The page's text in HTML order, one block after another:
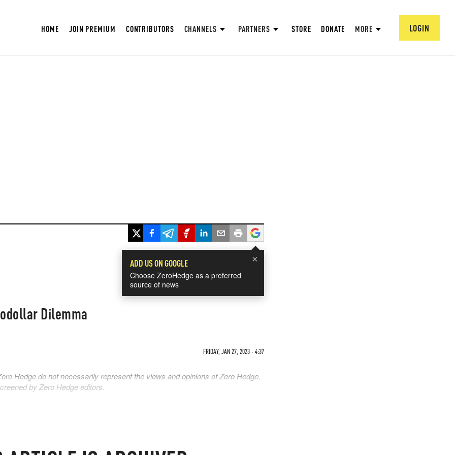
HOME JOIN PREMIUM CONTRIBUTORS CHANNELS PARTNERS STORE DONATE MORE LOGIN
×
ADD US ON GOOGLE
Choose ZeroHedge as a preferred
source of news
Dilemma
FRIDAY, JAN 27, 2023 - 4:37
Hedge do not necessarily represent the views and opinions of Zero Hedge,
by Zero Hedge editors.